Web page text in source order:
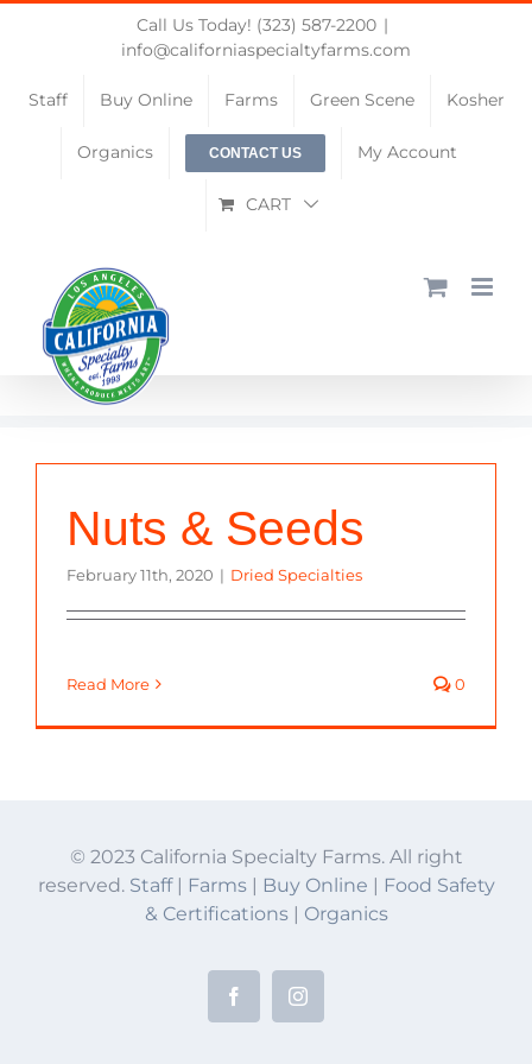
Call Us Today! (323) 587-2200 |
info@californiaspecialtyfarms.com
Staff Buy Online Farms Green Scene Kosher
Organics CONTACT US My Account
CART
Nuts & Seeds
February 11th, 2020 | Dried Specialties
Read More 0
© 2023 California Specialty Farms. All right
reserved. Staff| Farms| Buy Online
Food Safety
& Certifications
Organics
FacebookInstagram